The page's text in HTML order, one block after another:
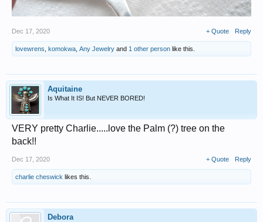
Dec 17, 2020 + Quote Reply
lovewrens komokwa Any Jewelry and 1 other person like this.
Aquitaine
Is What It IS! But NEVER BORED!
VERY pretty Charlie.....love the Palm (?) tree on the
back!!
Dec 17, 2020 + Quote Reply
charlie cheswick likes this.
Debora